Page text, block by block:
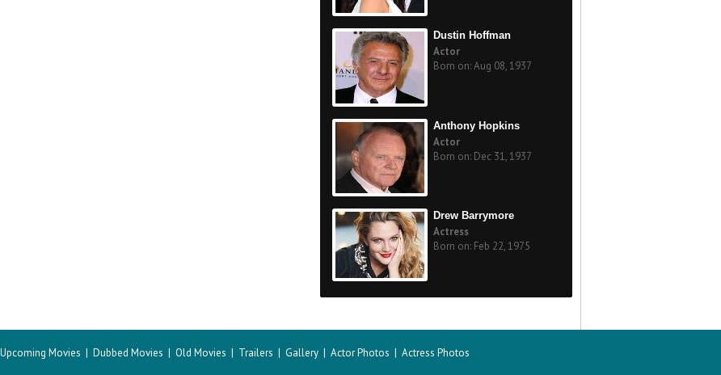
Dustin Hoffman
Actor
Born on: Aug 08, 1937
Anthony Hopkins
Actor
Born on: Dec 31, 1937
Drew Barrymore
Actress
Born on: Feb 22, 1975
Upcoming Movies | Dubbed Movies | Old Movies | Trailers | Gallery | Actor Photos | Actress Photos